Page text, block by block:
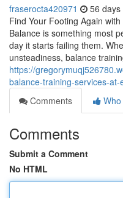
fraserocta420971 56 days
Find Your Footing Again
Balance is something most
day it starts failing them.
unsteadiness, balance
https://
balance-training-services-
Comments
Comments
Submit a Comment
No HTML